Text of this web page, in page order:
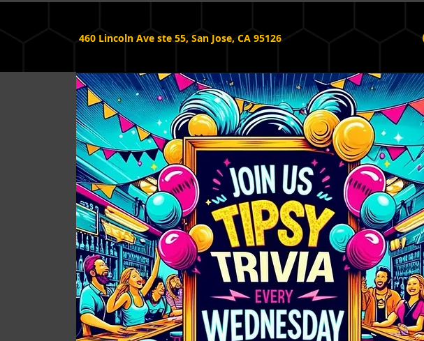
460 Lincoln Ave ste 55, San Jose, CA 95126